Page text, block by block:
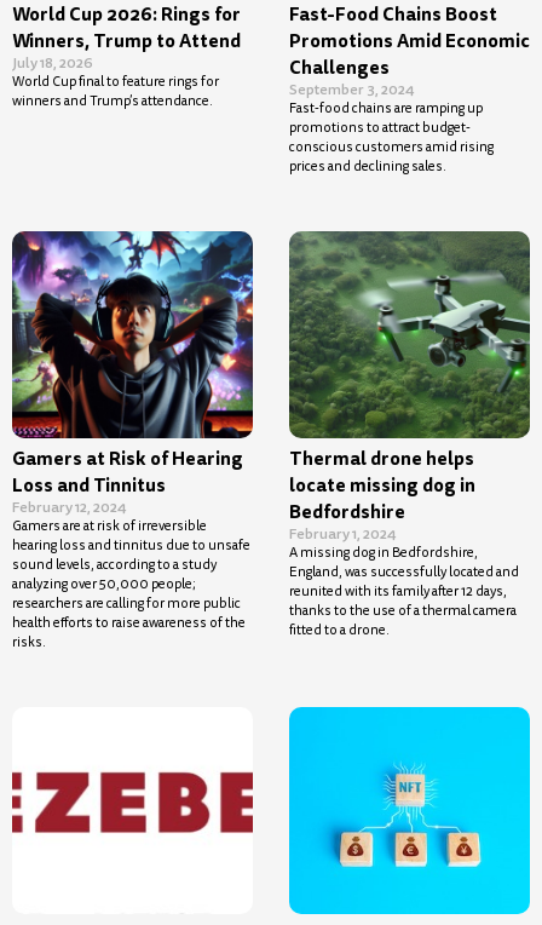
World Cup 2026: Rings for
Winners, Trump to Attend
July 18, 2026
World Cup final to feature rings for
winners and Trump’s attendance.
Fast-Food Chains Boost
Promotions Amid Economic
Challenges
September 3, 2024
Fast-food chains are ramping up
promotions to attract budget-
conscious customers amid rising
prices and declining sales.
Gamers at Risk of Hearing
Loss and Tinnitus
February 12, 2024
Gamers are at risk of irreversible
hearing loss and tinnitus due to unsafe
sound levels, according to a study
analyzing over 50,000 people;
researchers are calling for more public
health efforts to raise awareness of the
risks.
Thermal drone helps
locate missing dog in
Bedfordshire
February 1, 2024
A missing dog in Bedfordshire,
England, was successfully located and
reunited with its family after 12 days,
thanks to the use of a thermal camera
fitted to a drone.